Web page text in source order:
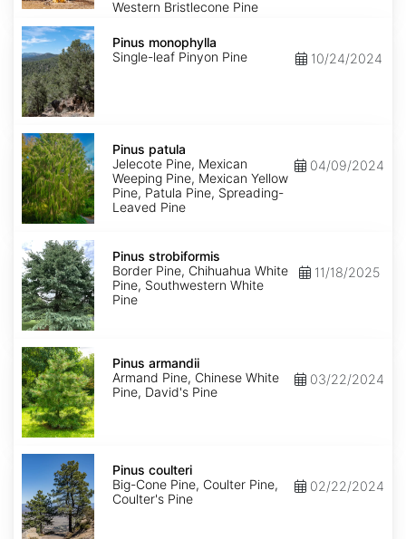
Western Bristlecone Pine
Pinus
monophylla
Pinus monophylla
Single-leaf Pinyon Pine
10/24/2024
Pinus
patula
Pinus patula
Jelecote Pine, Mexican
Weeping Pine, Mexican Yellow
Pine, Patula Pine, Spreading-
Leaved Pine
04/09/2024
Pinus
strobiformis
Pinus strobiformis
Border Pine, Chihuahua White
Pine, Southwestern White
Pine
11/18/2025
Pinus
armandii
Pinus armandii
Armand Pine, Chinese White
Pine, David's Pine
03/22/2024
Pinus
coulteri
Pinus coulteri
Big-Cone Pine, Coulter Pine,
Coulter's Pine
02/22/2024